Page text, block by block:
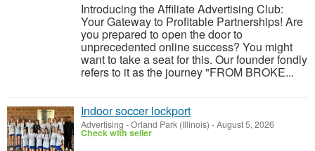
Introducing the Affiliate Advertising Club:
Your Gateway to Profitable Partnerships! Are
you prepared to open the door to
unprecedented online success? You might
want to take a seat for this. Our founder fondly
refers to it as the journey "FROM BROKE...
Indoor soccer lockport
Advertising -Orland Park (Illinois) -August 5, 2026
Check with seller